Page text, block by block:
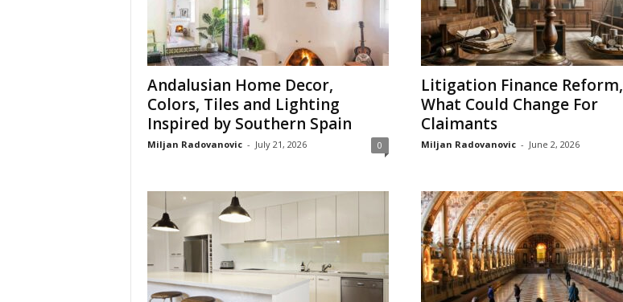
Andalusian Home Decor,
Colors, Tiles and Lighting
Inspired by Southern Spain
Miljan Radovanovic - July 21, 2026 0
Litigation Finance Reform,
What Could Change For
Claimants
Miljan Radovanovic - June 2, 2026